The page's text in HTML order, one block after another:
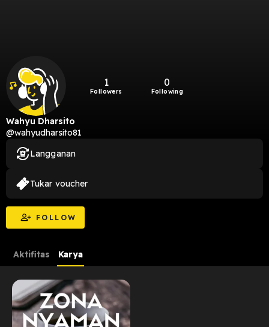
1
Followers
0
Following
Wahyu Dharsito
@wahyudharsito81
FOLLOW
Langganan
Tukar voucher
Aktifitas Karya